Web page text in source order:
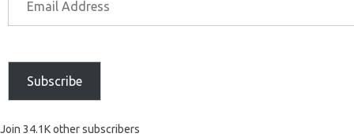
Subscribe
Join 34.1K other subscribers